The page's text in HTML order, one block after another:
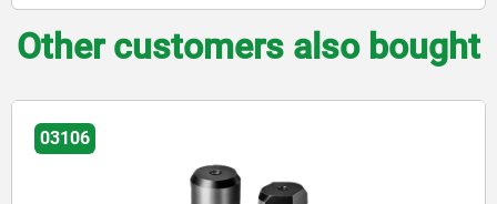
Other customers also bought
03105